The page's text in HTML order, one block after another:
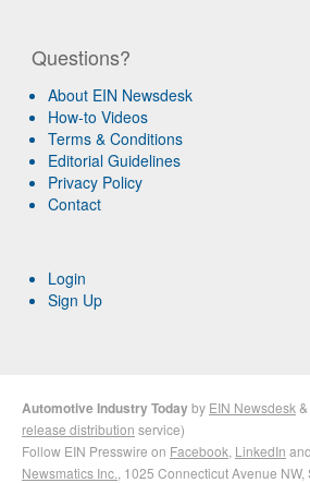
Questions?
About EIN Newsdesk
How-to Videos
Terms & Conditions
Editorial Guidelines
Privacy Policy
Contact
Login
Sign Up
Automotive Industry Todayby EIN Newsdesk &
release distribution service)
Follow EIN Presswire on Facebook LinkedIn and
Newsmatics Inc. , 1025 Connecticut Avenue